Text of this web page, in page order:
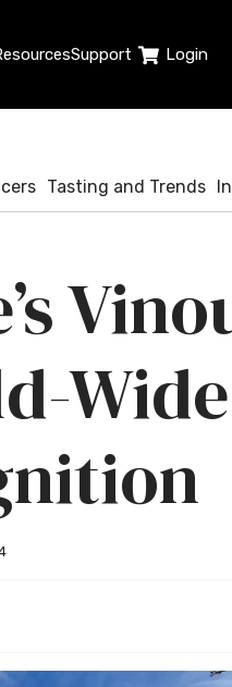
Support Login
Tasting and Trends
Wide